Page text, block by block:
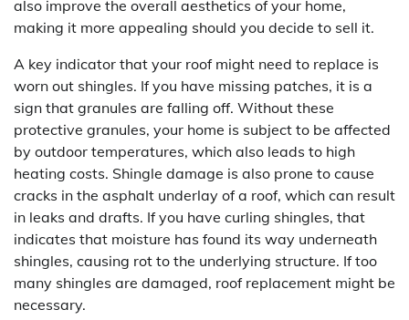
also improve the overall aesthetics of your home,
making it more appealing should you decide to sell it.
A key indicator that your roof might need to replace is
worn out shingles. If you have missing patches, it is a
sign that granules are falling off. Without these
protective granules, your home is subject to be affected
by outdoor temperatures, which also leads to high
heating costs. Shingle damage is also prone to cause
cracks in the asphalt underlay of a roof, which can result
in leaks and drafts. If you have curling shingles, that
indicates that moisture has found its way underneath
shingles, causing rot to the underlying structure. If too
many shingles are damaged, roof replacement might be
necessary.